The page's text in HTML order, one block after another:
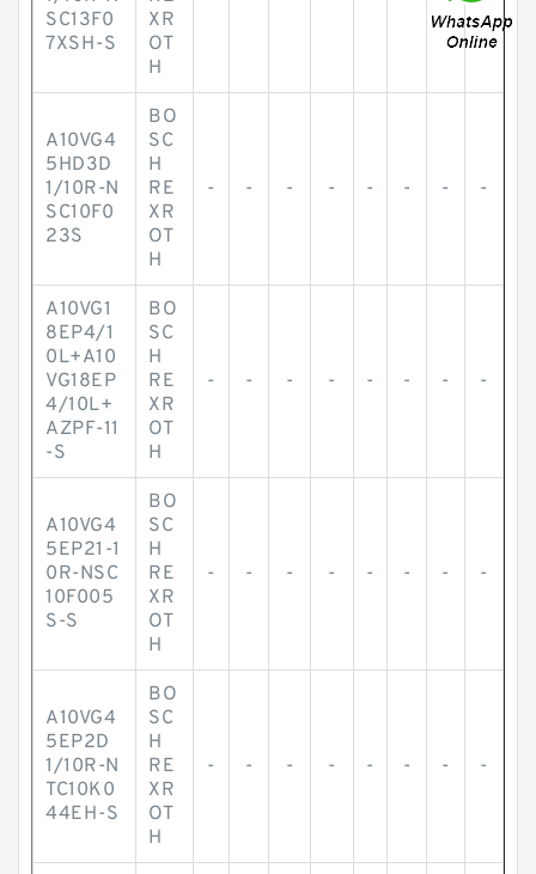
SC13F0
7XSH-S
XR
OT
H
A10VG4
5HD3D
1/10R-N
SC10F0
23S
BO
SC
H
RE
XR
OT
H
- - - - - - - -
A10VG1
8EP4/1
0L+A10
VG18EP
4/10L+
AZPF-11
-S
BO
SC
H
RE
XR
OT
H
- - - - - - - -
A10VG4
5EP21-1
0R-NSC
10F005
S-S
BO
SC
H
RE
XR
OT
H
- - - - - - - -
A10VG4
5EP2D
1/10R-N
TC10K0
44EH-S
BO
SC
H
RE
XR
OT
H
- - - - - - - -